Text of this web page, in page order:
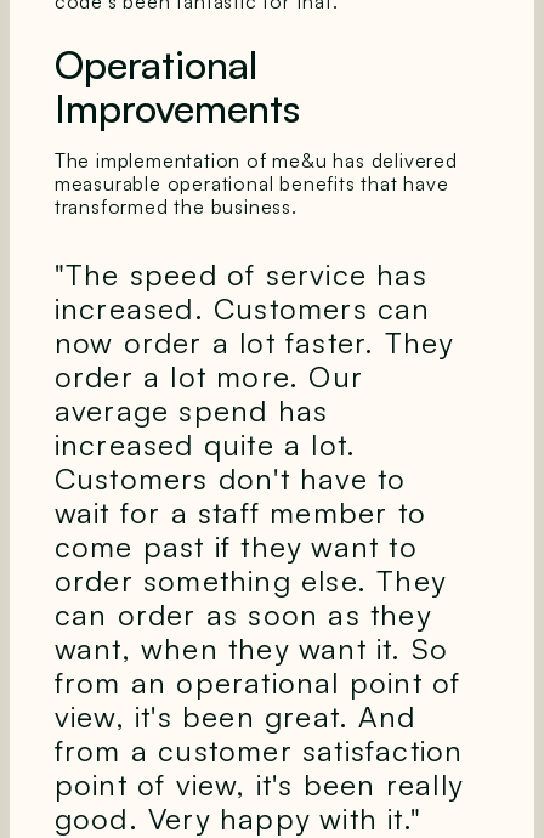
Operational
Improvements
The implementation of me&u has delivered
measurable operational benefits that have
transformed the business.
"The speed of service has
increased. Customers can
now order a lot faster. They
order a lot more. Our
average spend has
increased quite a lot.
Customers don't have to
wait for a staff member to
come past if they want to
order something else. They
can order as soon as they
want, when they want it. So
from an operational point of
view, it's been great. And
from a customer satisfaction
point of view, it's been really
good. Very happy with it."